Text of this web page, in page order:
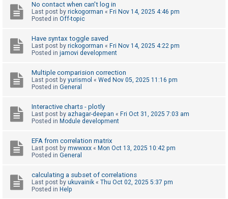
p
i
S
e
a
h
F
A
No contact when can't log in
Last post by rickogorman « Fri Nov 14, 2025 4:46 pm
Posted in Off-topic
Have syntax toggle saved
Last post by rickogorman « Fri Nov 14, 2025 4:22 pm
Posted in jamovi development
Multiple comparision correction
Last post by yurismol « Wed Nov 05, 2025 11:16 pm
Posted in General
Interactive charts - plotly
Last post by azhagar-deepan « Fri Oct 31, 2025 7:03 am
Posted in Module development
EFA from correlation matrix
Last post by mwwxxx « Mon Oct 13, 2025 10:42 pm
Posted in General
calculating a subset of correlations
Last post by ukuvainik « Thu Oct 02, 2025 5:37 pm
Posted in Help